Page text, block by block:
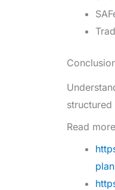
Read